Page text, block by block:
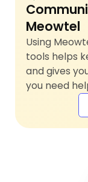
Meowtel
Using
tools helps
and gives
you need